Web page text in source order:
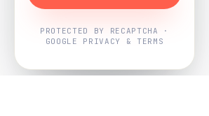
PROTECTED BY RECAPTCHA ·
GOOGLE PRIVACY & TERMS